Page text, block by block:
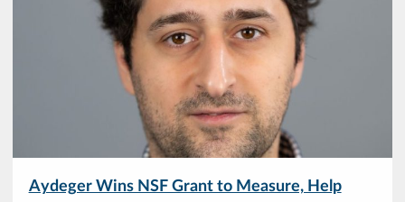
Aydeger Wins NSF Grant to Measure, Help